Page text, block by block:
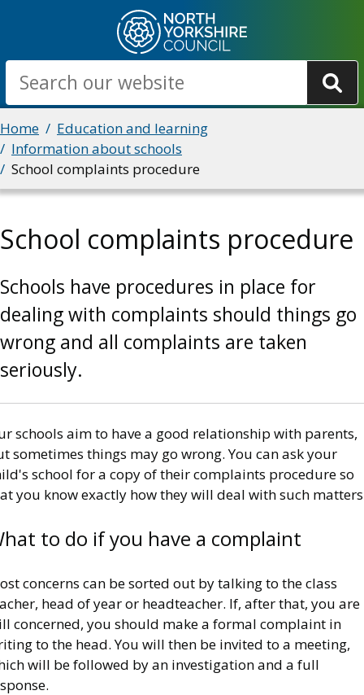
main
content
Search
Breadcrumbs
Home
Education and learning
Information about schools
School complaints procedure
School complaints procedure
Schools have procedures in place for
dealing with complaints should things go
wrong and all complaints are taken
seriously.
schools aim to have a good relationship with parents,
sometimes things may go wrong. You can ask your
school for a copy of their complaints procedure so
you know exactly how they will deal with such
to do if you have a complaint
concerns can be sorted out by talking to the class
head of year or headteacher. If, after that, you are
concerned, you should make a formal complaint in
to the head. You will then be invited to a meeting,
will be followed by an investigation and a full